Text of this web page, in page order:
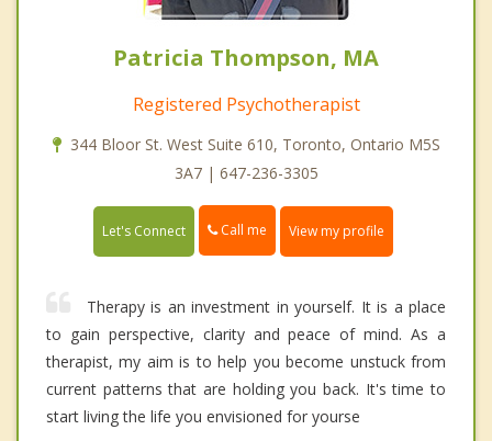
Patricia Thompson, MA
Registered Psychotherapist
344 Bloor St. West Suite 610, Toronto, Ontario M5S
3A7 | 647-236-3305
Let's Connect Call me View my profile
Therapy is an investment in yourself. It is a place
to gain perspective, clarity and peace of mind. As a
therapist, my aim is to help you become unstuck from
current patterns that are holding you back. It's time to
start living the life you envisioned for yourse